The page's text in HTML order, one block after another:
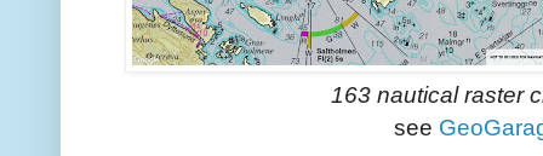
163 nautical raster
see